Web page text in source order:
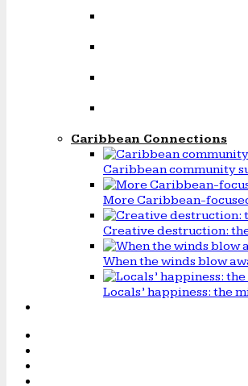
Caribbean Connections
Caribbean community
More Caribbean-
Creative destruction:
When the winds blow
Locals’ happiness: the